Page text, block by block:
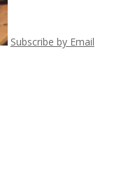
Subscribe by Email